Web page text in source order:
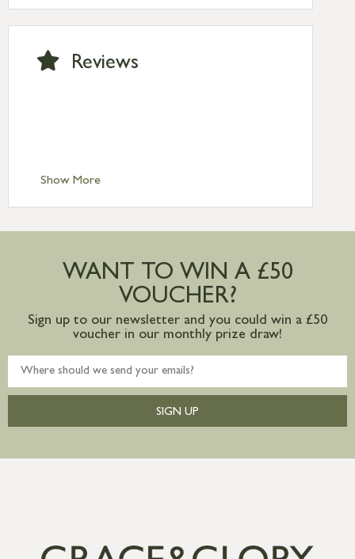
2pm) – UK mainland only. If requested
after 2pm Thursday, delivery will be
Saturday delivery.
Standard Delivery – Ireland £10.95
Large furniture items – quotations for
mainland available upon request
Show More
Reviews
WANT TO WIN A £50
VOUCHER?
Sign up to our newsletter and you could win a £50
voucher in our monthly prize draw!
SIGN UP